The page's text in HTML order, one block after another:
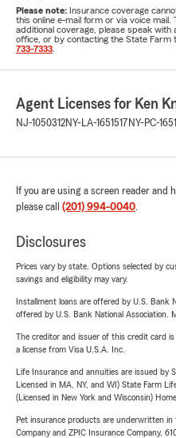
Please note: Insurance coverage
this online e-mail form or via voice
additional coverage, please speak with
office, or by contacting the State Farm
733-7333
Agent Licenses for Ken
NJ-1050312NY-LA-1651517 NY-PC-
If you are using a screen reader
please call (201) 994-0040.
Disclosures
Prices vary by state. Options selected by
savings and eligibility may vary.
Installment loans are offered by U.S. Bank
offered by U.S. Bank National Association.
The creditor and issuer of this credit card
a license from Visa U.S.A. Inc.
Life Insurance and annuities are issued by
Licensed in MA, NY, and WI) State Farm
(Licensed in New York and Wisconsin)
Pet insurance products are underwritten
Company and ZPIC Insurance Company,